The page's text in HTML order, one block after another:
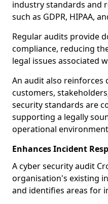
industry standards and
such as GDPR, HIPAA,
Regular audits provide
compliance, reducing
legal issues associated
An audit also reinforces
customers,
security standards are
supporting a legally
operational
Enhances Incident
A cyber security audit
organisation's existing
and identifies areas for